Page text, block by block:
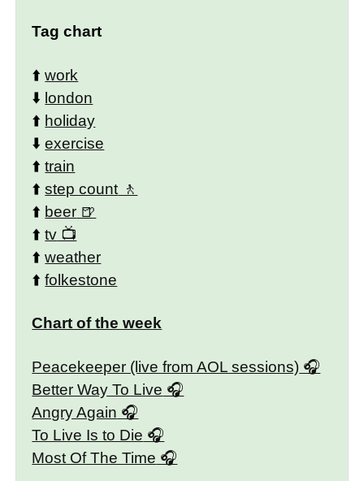
Tag chart
⬆️work
⬇️ london
⬆️ holiday
⬇️exercise
⬆️train
⬆️step count
⬆️ beer
⬆️tv
⬆️weather
⬆️folkestone
Chart of the week
Peacekeeper (live from AOL sessions)
Better Way To Live
Angry Again
To Live Is to Die
Most Of The Time